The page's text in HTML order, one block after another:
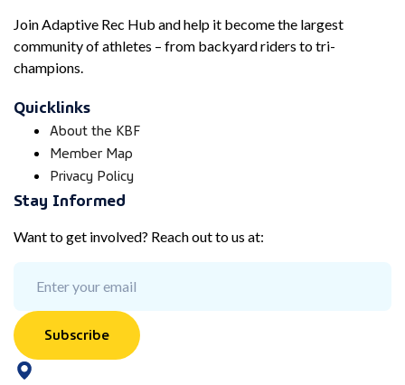
Join Adaptive Rec Hub and help it become the largest
community of athletes – from backyard riders to tri-
champions.
Quicklinks
About the KBF
Member Map
Privacy Policy
Stay Informed
Want to get involved? Reach out to us at:
Subscribe